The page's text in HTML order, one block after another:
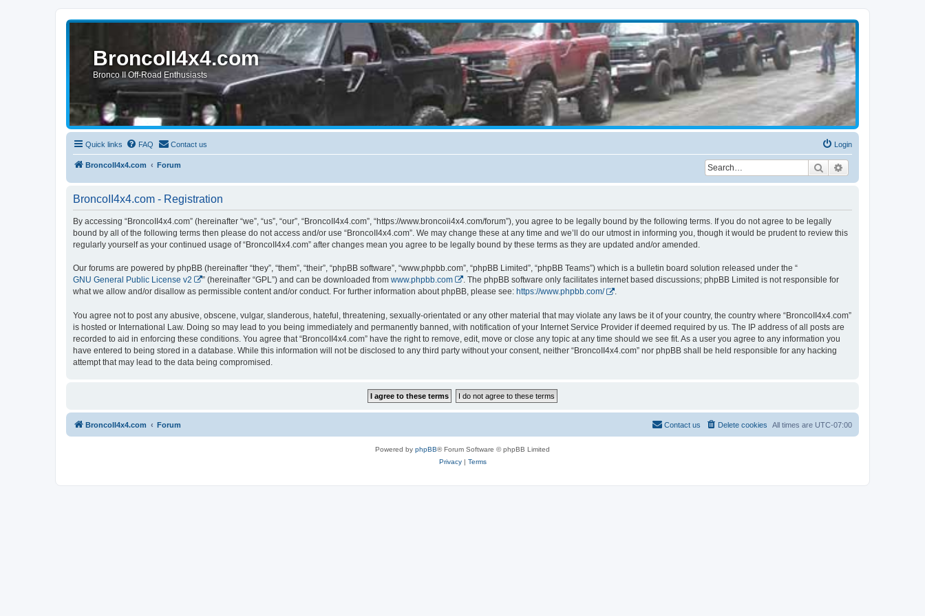
BroncoII4x4.com
Bronco II Off-Road Enthusiasts
Quick links FAQ Contact us Login
BroncoII4x4.com Forum Search
BroncoII4x4.com - Registration
By accessing “BroncoII4x4.com” (hereinafter “we”, “us”, “our”, “BroncoII4x4.com”, “https://www.broncoii4x4.com/forum”), you agree to be legally bound by the following terms. If you do not agree to be legally
bound by all of the following terms then please do not access and/or use “BroncoII4x4.com”. We may change these at any time and we’ll do our utmost in informing you, though it would be prudent to review this
regularly yourself as your continued usage of “BroncoII4x4.com” after changes mean you agree to be legally bound by these terms as they are updated and/or amended.
Our forums are powered by phpBB (hereinafter “they”, “them”, “their”, “phpBB software”, “www.phpbb.com”, “phpBB Limited”, “phpBB Teams”) which is a bulletin board solution released under the “
GNU General Public License v2
” (hereinafter “GPL”) and can be downloaded from www.phpbb.com
. The phpBB software only facilitates internet based discussions; phpBB Limited is not responsible for
what we allow and/or disallow as permissible content and/or conduct. For further information about phpBB, please see: https://www.phpbb.com/ .
You agree not to post any abusive, obscene, vulgar, slanderous, hateful, threatening, sexually-orientated or any other material that may violate any laws be it of your country, the country where “BroncoII4x4.com”
is hosted or International Law. Doing so may lead to you being immediately and permanently banned, with notification of your Internet Service Provider if deemed required by us. The IP address of all posts are
recorded to aid in enforcing these conditions. You agree that “BroncoII4x4.com” have the right to remove, edit, move or close any topic at any time should we see fit. As a user you agree to any information you
have entered to being stored in a database. While this information will not be disclosed to any third party without your consent, neither “BroncoII4x4.com” nor phpBB shall be held responsible for any hacking
attempt that may lead to the data being compromised.
BroncoII4x4.com Forum All times are UTC-07:00
Delete cookies
Contact us
Powered by phpBB® Forum Software © phpBB Limited
Privacy| Terms